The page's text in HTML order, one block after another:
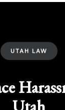
UTAH LAW